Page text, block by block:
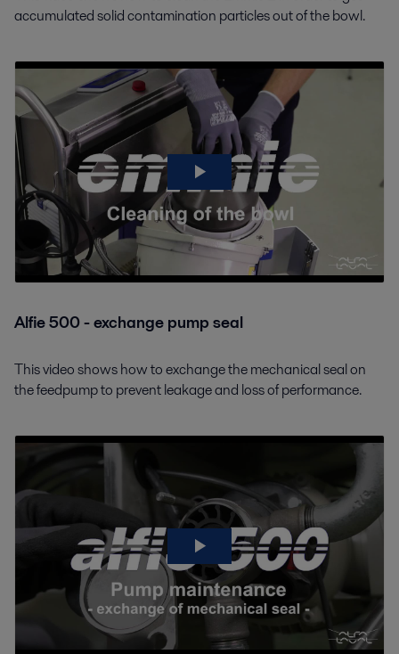
accumulated solid contamination particles out of the bowl.
Alfie 500 - exchange pump seal
This video shows how to exchange the mechanical seal on
the feedpump to prevent leakage and loss of performance.